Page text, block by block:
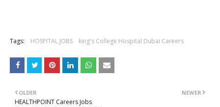
Tags: HOSPITAL JOBS king's College Hospital Dubai Careers
NEWER
OLDER
HEALTHPOINT Careers Jobs